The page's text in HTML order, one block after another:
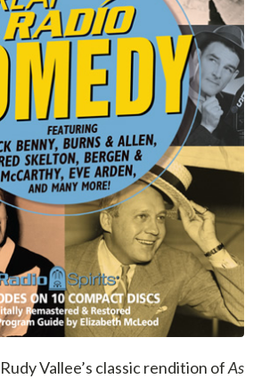
Vallee’s classic rendition ofAs